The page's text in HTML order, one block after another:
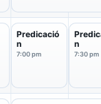
Predicació
n
7:00 pm
n
7:30 pm